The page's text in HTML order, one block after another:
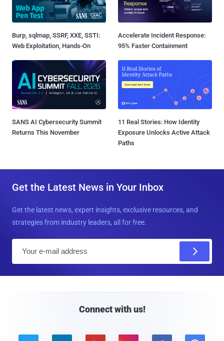
Burp, sqlmap, SSRF, XXE, SSTI:
Web Exploitation, Hands-On
Accelerate Incident Response:
95% Faster Containment
SANS AI Cybersecurity Summit
Returns This November
11 Real Stories: How Identity
Exposure Unlocks Active Attack
Paths
Get the Latest News in Your Inbox
Get the latest news, expert insights, exclusive resources, and
strategies from industry leaders, all for free.
Connect with us!